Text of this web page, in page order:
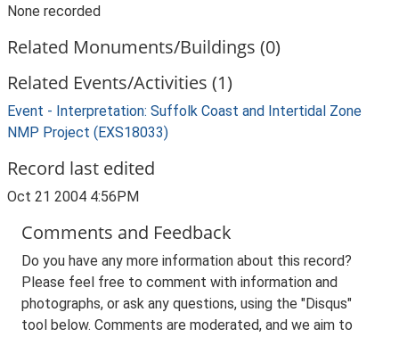
None recorded
Related Monuments/Buildings (0)
Related Events/Activities (1)
Event - Interpretation: Suffolk Coast and Intertidal Zone
NMP Project (EXS18033)
Record last edited
Oct 21 2004 4:56PM
Comments and Feedback
Do you have any more information about this record?
Please feel free to comment with information and
photographs, or ask any questions, using the "Disqus"
tool below. Comments are moderated, and we aim to